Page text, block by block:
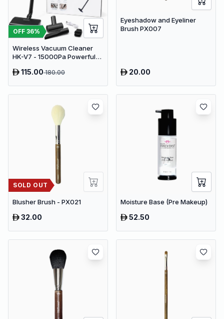
OFF 36%
Wireless Vacuum Cleaner
HK-V7 - 15000Pa Powerful
Vacuum
115.00180.00
Eyeshadow and Eyeliner
Brush PX007
20.00
SOLD OUT
Blusher Brush - PX021
32.00
Moisture Base (Pre Makeup)
52.50